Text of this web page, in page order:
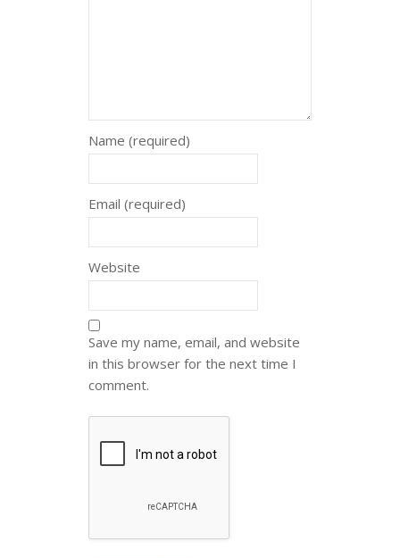
Name (required)
Email (required)
Website
Save my name, email, and website
in this browser for the next time I
comment.